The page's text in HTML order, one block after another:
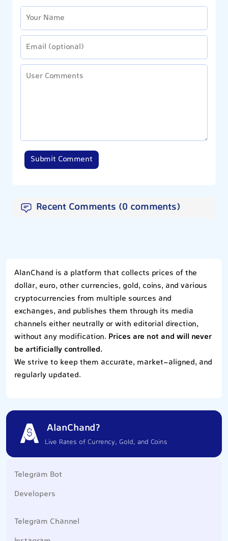
Submit Comment
Recent Comments (0 comments)
AlanChand is a platform that collects prices of the
dollar, euro, other currencies, gold, coins, and various
cryptocurrencies from multiple sources and
exchanges, and publishes them through its media
channels either neutrally or with editorial direction,
without any modification. Prices are not and will never
be artificially controlled.
We strive to keep them accurate, market-aligned, and
regularly updated.
AlanChand?
Live Rates of Currency, Gold, and Coins
Telegram Bot
Developers
Telegram Channel